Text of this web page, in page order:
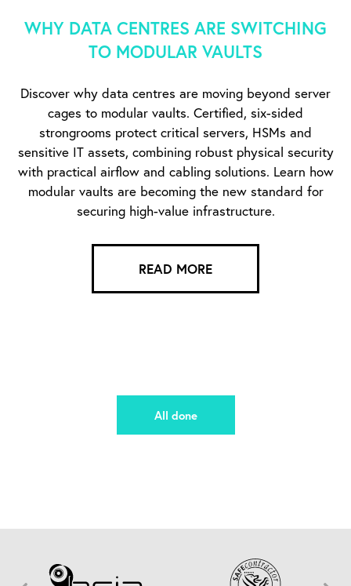
WHY DATA CENTRES ARE SWITCHING
TO MODULAR VAULTS
Discover why data centres are moving beyond server
cages to modular vaults. Certified, six-sided
strongrooms protect critical servers, HSMs and
sensitive IT assets, combining robust physical security
with practical airflow and cabling solutions. Learn how
modular vaults are becoming the new standard for
securing high-value infrastructure.
READ MORE
All done